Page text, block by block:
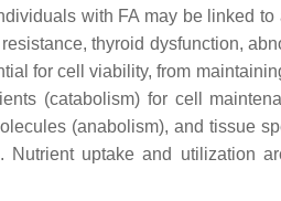
with FA may be linked
thyroid dysfunction,
for cell viability, from
(catabolism) for cell
(anabolism), and tissue
uptake and utilization